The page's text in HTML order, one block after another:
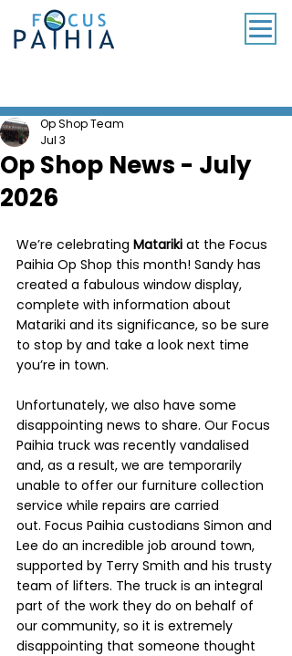
Op Shop News - July
2026
Op Shop Team
Jul 3
We’re celebrating Matariki at the Focus
Paihia Op Shop this month! Sandy has
created a fabulous window display,
complete with information about
Matariki and its significance, so be sure
to stop by and take a look next time
you’re in town.
Unfortunately, we also have some
disappointing news to share. Our Focus
Paihia truck was recently vandalised
and, as a result, we are temporarily
unable to offer our furniture collection
service while repairs are carried
out. Focus Paihia custodians Simon and
Lee do an incredible job around town,
supported by Terry Smith and his trusty
team of lifters. The truck is an integral
part of the work they do on behalf of
our community, so it is extremely
disappointing that someone thought